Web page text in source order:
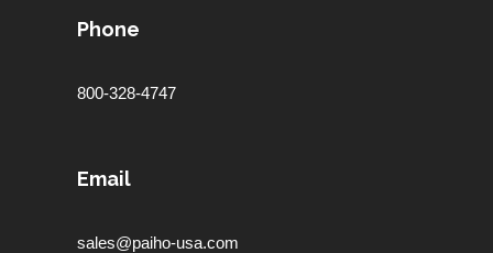
Phone
800-328-4747
Email
sales@paiho-usa.com